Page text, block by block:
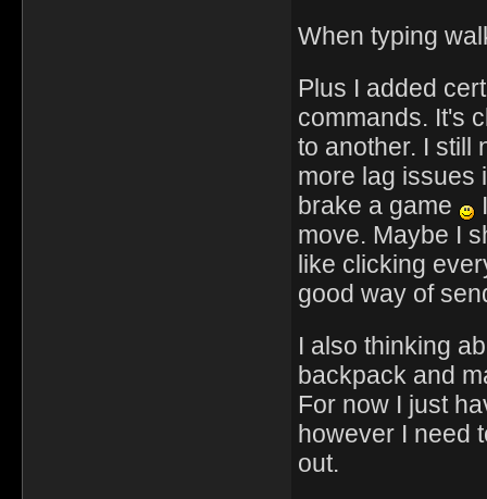
When typing
Plus I added
commands. It's
to another. I still
more lag issues
brake a game
I
move. Maybe I
like clicking
good way of
I also thinking
backpack and
For now I just
however I need
out.